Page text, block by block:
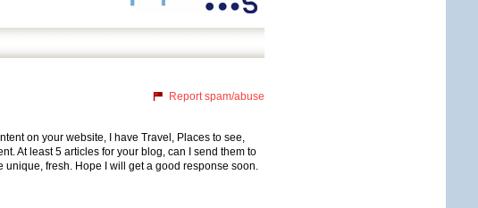
Report spam/abuse
on your website, I have Travel, Places to see,
At least 5 articles for your blog, can I send them to
unique, fresh. Hope I will get a good response soon.